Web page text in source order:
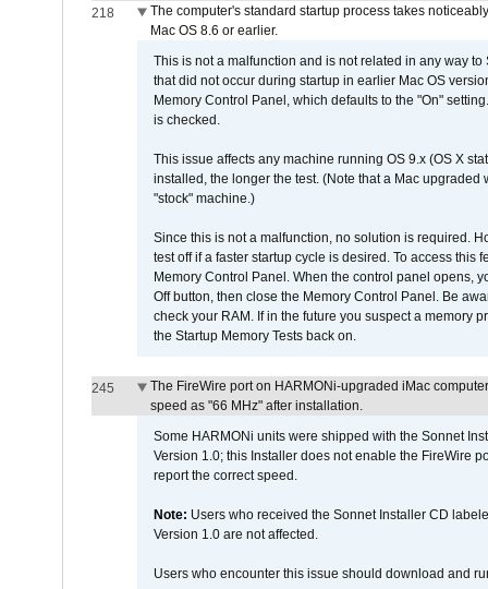
218
The computer's standard startup process takes
Mac OS 8.6 or earlier.
This is not a malfunction and is not related in any way
that did not occur during startup in earlier Mac OS
Memory Control Panel, which defaults to the "On"
is checked.
This issue affects any machine running OS 9.x (OS X
installed, the longer the test. (Note that a Mac
"stock" machine.)
Since this is not a malfunction, no solution is required.
test off if a faster startup cycle is desired. To access
Memory Control Panel. When the control panel opens,
Off button, then close the Memory Control Panel. Be
check your RAM. If in the future you suspect a memory
the Startup Memory Tests back on.
245
The FireWire port on HARMONi-upgraded iMac
speed as "66 MHz" after installation.
Some HARMONi units were shipped with the Sonnet
Version 1.0; this Installer does not enable the FireWire
report the correct speed.
Note: Users who received the Sonnet Installer CD
Version 1.0 are not affected.
Users who encounter this issue should download and